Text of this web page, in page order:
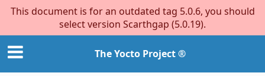
This document is for an outdated tag 5.0.6, you should
select version Scarthgap (5.0.19).
The Yocto Project ®